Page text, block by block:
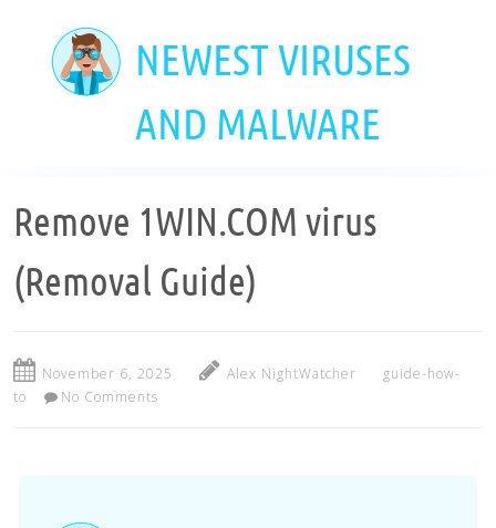
NEWEST VIRUSES
AND MALWARE
Remove 1WIN.COM virus
(Removal Guide)
November 6, 2025 Alex NightWatcher
guide-how-
to
No Comments